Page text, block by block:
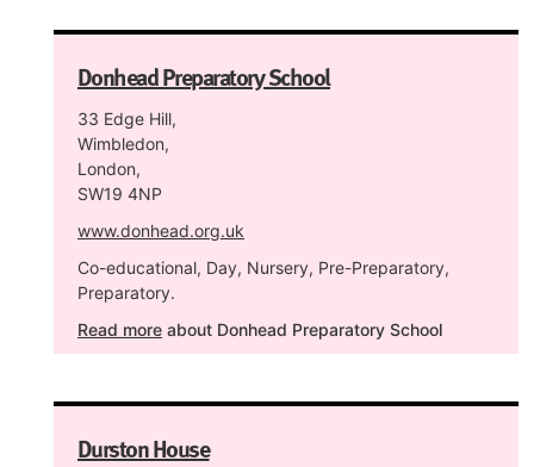
Donhead Preparatory School
33 Edge Hill,
Wimbledon,
London,
SW19 4NP
www.donhead.org.uk
Co-educational, Day, Nursery, Pre-Preparatory,
Preparatory.
Read more about Donhead Preparatory School
Durston House